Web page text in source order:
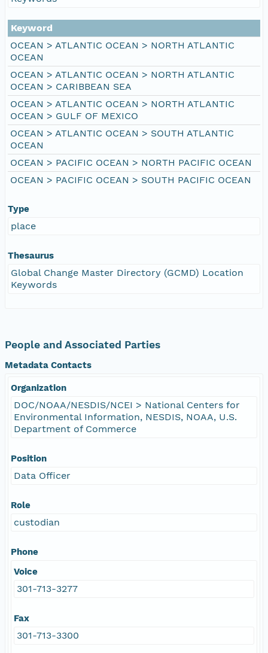
Keyword
OCEAN > ATLANTIC OCEAN > NORTH ATLANTIC
OCEAN
OCEAN > ATLANTIC OCEAN > NORTH ATLANTIC
OCEAN > CARIBBEAN SEA
OCEAN > ATLANTIC OCEAN > NORTH ATLANTIC
OCEAN > GULF OF MEXICO
OCEAN > ATLANTIC OCEAN > SOUTH ATLANTIC
OCEAN
OCEAN > PACIFIC OCEAN > NORTH PACIFIC OCEAN
OCEAN > PACIFIC OCEAN > SOUTH PACIFIC OCEAN
Type
place
Thesaurus
Global Change Master Directory (GCMD) Location
Keywords
People and Associated Parties
Metadata Contacts
Organization
DOC/NOAA/NESDIS/NCEI > National Centers for
Environmental Information, NESDIS, NOAA, U.S.
Department of Commerce
Position
Data Officer
Role
custodian
Phone
Voice
301-713-3277
Fax
301-713-3300